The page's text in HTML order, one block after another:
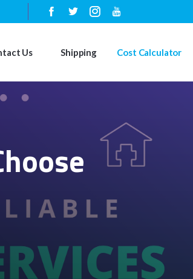
Us Shipping Cost Calculator